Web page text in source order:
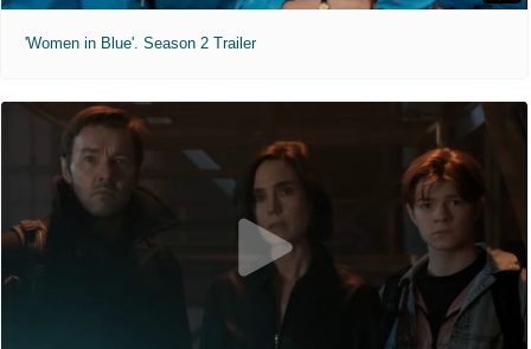
'Women in Blue'. Season 2 Trailer